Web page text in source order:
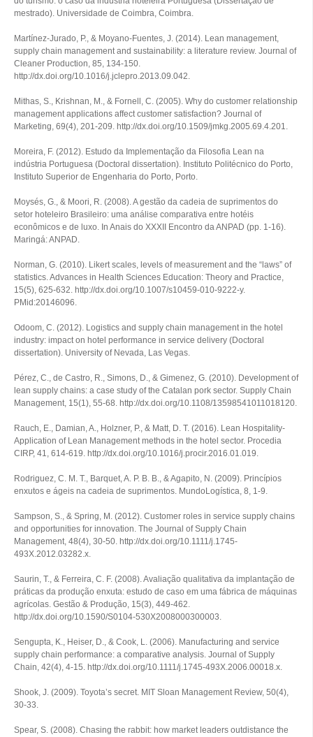
mestrado). Universidade de Coimbra, Coimbra.
Martínez-Jurado, P., & Moyano-Fuentes, J. (2014). Lean management,
supply chain management and sustainability: a literature review. Journal of
Cleaner Production, 85, 134-150.
http://dx.doi.org/10.1016/j.jclepro.2013.09.042.
Mithas, S., Krishnan, M., & Fornell, C. (2005). Why do customer relationship
management applications affect customer satisfaction? Journal of
Marketing, 69(4), 201-209. http://dx.doi.org/10.1509/jmkg.2005.69.4.201.
Moreira, F. (2012). Estudo da Implementação da Filosofia Lean na
indústria Portuguesa (Doctoral dissertation). Instituto Politécnico do Porto,
Instituto Superior de Engenharia do Porto, Porto.
Moysés, G., & Moori, R. (2008). A gestão da cadeia de suprimentos do
setor hoteleiro Brasileiro: uma análise comparativa entre hotéis
econômicos e de luxo. In Anais do XXXII Encontro da ANPAD (pp. 1-16).
Maringá: ANPAD.
Norman, G. (2010). Likert scales, levels of measurement and the “laws” of
statistics.Advances in Health Sciences Education: Theory and Practice,
15(5), 625-632. http://dx.doi.org/10.1007/s10459-010-9222-y.
PMid:20146096.
Odoom, C. (2012). Logistics and supply chain management in the hotel
industry: impact on hotel performance in service delivery (Doctoral
dissertation). University of Nevada, Las Vegas.
Pérez, C., de Castro, R., Simons, D., & Gimenez, G. (2010). Development of
lean supply chains: a case study of the Catalan pork sector. Supply Chain
Management, 15(1), 55-68. http://dx.doi.org/10.1108/13598541011018120.
Rauch, E., Damian, A., Holzner, P., & Matt, D. T. (2016). Lean Hospitality-
Application of Lean Management methods in the hotel sector. Procedia
CIRP, 41, 614-619. http://dx.doi.org/10.1016/j.procir.2016.01.019.
Rodriguez, C. M. T., Barquet, A. P. B. B., & Agapito, N. (2009). Princípios
enxutos e ágeis na cadeia de suprimentos. MundoLogística, 8, 1-9.
Sampson, S., & Spring, M. (2012). Customer roles in service supply chains
and opportunities for innovation. The Journal of Supply Chain
Management, 48(4), 30-50. http://dx.doi.org/10.1111/j.1745-
493X.2012.03282.x.
Saurin, T., & Ferreira, C. F. (2008). Avaliação qualitativa da implantação de
práticas da produção enxuta: estudo de caso em uma fábrica de máquinas
agrícolas. Gestão & Produção, 15(3), 449-462.
http://dx.doi.org/10.1590/S0104-530X2008000300003.
Sengupta, K., Heiser, D., & Cook, L. (2006). Manufacturing and service
supply chain performance: a comparative analysis. Journal of Supply
Chain, 42(4), 4-15. http://dx.doi.org/10.1111/j.1745-493X.2006.00018.x.
Shook, J. (2009). Toyota’s secret. MIT Sloan Management Review, 50(4),
30-33.
Spear, S. (2008). Chasing the rabbit: how market leaders outdistance the